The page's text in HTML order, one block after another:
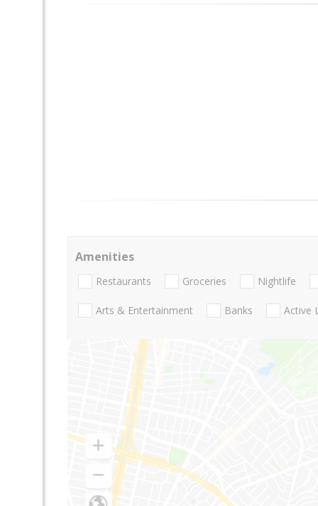
Amenities
Restaurants Groceries Nightlife
Arts & Entertainment Banks Active